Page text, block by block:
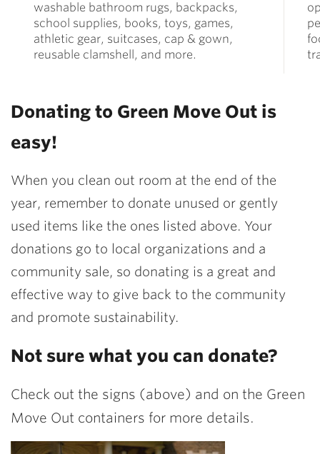
washable bathroom rugs, backpacks,
school supplies, books, toys, games,
athletic gear, suitcases, cap & gown,
reusable clamshell, and more.
Donating to Green Move Out is
easy!
When you clean out room at the end of the
year, remember to donate unused or gently
used items like the ones listed above. Your
donations go to local organizations and a
community sale, so donating is a great and
effective way to give back to the community
and promote sustainability.
Not sure what you can donate?
Check out the signs (above) and on the Green
Move Out containers for more details.